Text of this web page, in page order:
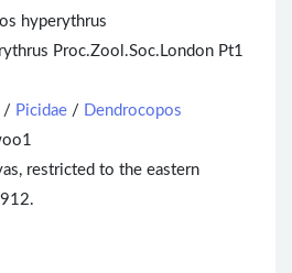
hyperythrus
Proc.Zool.Soc.London Pt1
/ Picidae / Dendrocopos
restricted to the eastern